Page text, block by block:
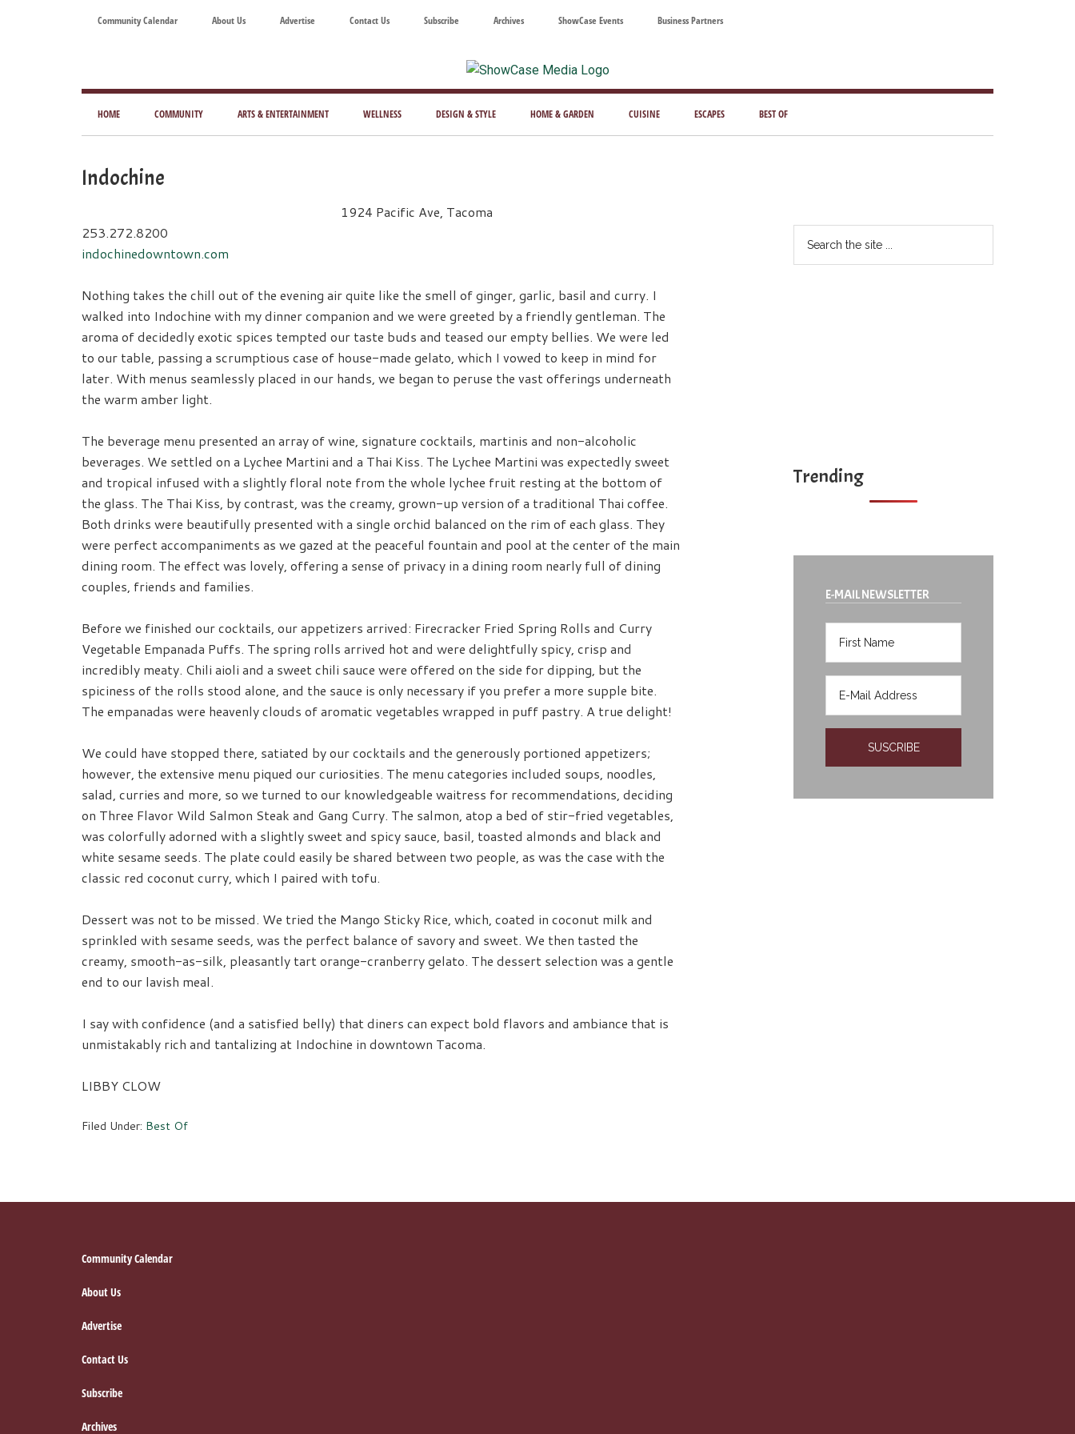
Community Calendar About Us Advertise Contact Us Subscribe Archives ShowCase Events Business Partners
ShowCase
Magazine
Today's
Magazine
for
HOME COMMUNITY ARTS & ENTERTAINMENT WELLNESS DESIGN & STYLE HOME & GARDEN CUISINE ESCAPES BEST OF
Indochine
1924 Pacific Ave, Tacoma
253.272.8200
indochinedowntown.com
Nothing takes the chill out of the evening air quite like the smell of ginger, garlic, basil and curry. I
walked into Indochine with my dinner companion and we were greeted by a friendly gentleman. The
aroma of decidedly exotic spices tempted our taste buds and teased our empty bellies. We were led
to our table, passing a scrumptious case of house-made gelato, which I vowed to keep in mind for
later. With menus seamlessly placed in our hands, we began to peruse the vast offerings underneath
the warm amber light.
The beverage menu presented an array of wine, signature cocktails, martinis and non-alcoholic
beverages. We settled on a Lychee Martini and a Thai Kiss. The Lychee Martini was expectedly sweet
and tropical infused with a slightly floral note from the whole lychee fruit resting at the bottom of
the glass. The Thai Kiss, by contrast, was the creamy, grown-up version of a traditional Thai coffee.
Both drinks were beautifully presented with a single orchid balanced on the rim of each glass. They
were perfect accompaniments as we gazed at the peaceful fountain and pool at the center of the main
dining room. The effect was lovely, offering a sense of privacy in a dining room nearly full of dining
couples, friends and families.
Before we finished our cocktails, our appetizers arrived: Firecracker Fried Spring Rolls and Curry
Vegetable Empanada Puffs. The spring rolls arrived hot and were delightfully spicy, crisp and
incredibly meaty. Chili aioli and a sweet chili sauce were offered on the side for dipping, but the
spiciness of the rolls stood alone, and the sauce is only necessary if you prefer a more supple bite.
The empanadas were heavenly clouds of aromatic vegetables wrapped in puff pastry. A true delight!
We could have stopped there, satiated by our cocktails and the generously portioned appetizers;
however, the extensive menu piqued our curiosities. The menu categories included soups, noodles,
salad, curries and more, so we turned to our knowledgeable waitress for recommendations, deciding
on Three Flavor Wild Salmon Steak and Gang Curry. The salmon, atop a bed of stir-fried vegetables,
was colorfully adorned with a slightly sweet and spicy sauce, basil, toasted almonds and black and
white sesame seeds. The plate could easily be shared between two people, as was the case with the
classic red coconut curry, which I paired with tofu.
Dessert was not to be missed. We tried the Mango Sticky Rice, which, coated in coconut milk and
sprinkled with sesame seeds, was the perfect balance of savory and sweet. We then tasted the
creamy, smooth-as-silk, pleasantly tart orange-cranberry gelato. The dessert selection was a gentle
end to our lavish meal.
I say with confidence (and a satisfied belly) that diners can expect bold flavors and ambiance that is
unmistakably rich and tantalizing at Indochine in downtown Tacoma.
LIBBY CLOW
Filed Under: Best Of
Trending
E-MAIL NEWSLETTER
Community Calendar
About Us
Advertise
Contact Us
Subscribe
Archives